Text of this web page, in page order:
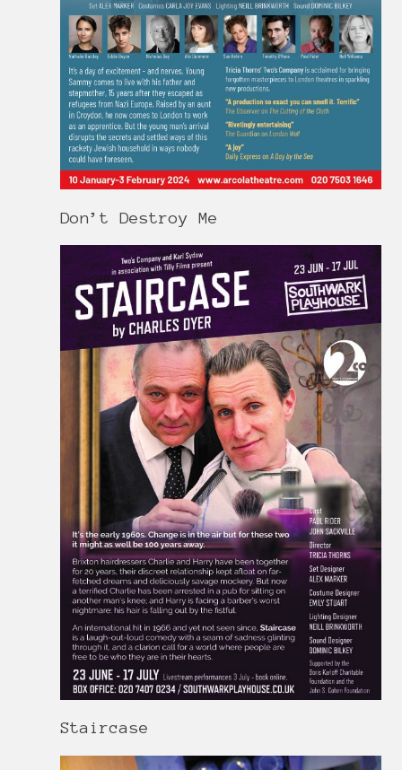
Don’t Destroy Me
Staircase